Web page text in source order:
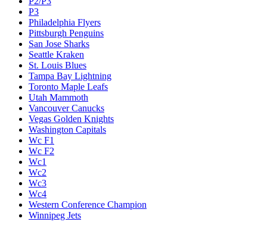
P3
Philadelphia Flyers
Pittsburgh Penguins
San Jose Sharks
Seattle Kraken
St. Louis Blues
Tampa Bay Lightning
Toronto Maple Leafs
Utah Mammoth
Vancouver Canucks
Vegas Golden Knights
Washington Capitals
Wc F1
Wc F2
Wc1
Wc2
Wc3
Wc4
Western Conference Champion
Winnipeg Jets